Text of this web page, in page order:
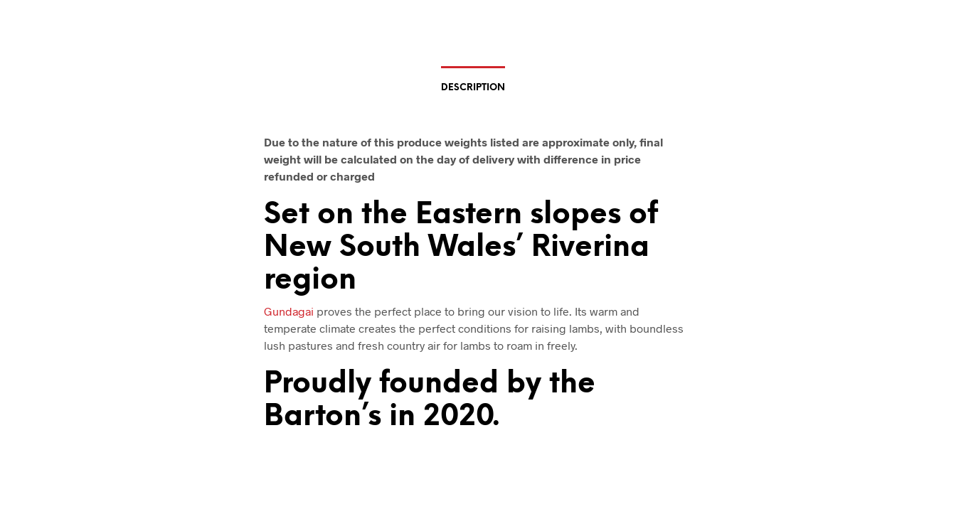
DESCRIPTION
Due to the nature of this produce weights listed are approximate only, final
weight will be calculated on the day of delivery with difference in price
refunded or charged
Set on the Eastern slopes of
New South Wales’ Riverina
region
Gundagai proves the perfect place to bring our vision to life. Its warm and
temperate climate creates the perfect conditions for raising lambs, with boundless
lush pastures and fresh country air for lambs to roam in freely.
Proudly founded by the
Barton’s in 2020.